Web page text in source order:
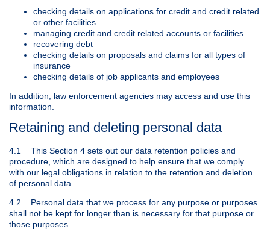
checking details on applications for credit and credit related
or other facilities
managing credit and credit related accounts or facilities
recovering debt
checking details on proposals and claims for all types of
insurance
checking details of job applicants and employees
In addition, law enforcement agencies may access and use this
information.
Retaining and deleting personal data
4.1 This Section 4 sets out our data retention policies and
procedure, which are designed to help ensure that we comply
with our legal obligations in relation to the retention and deletion
of personal data.
4.2 Personal data that we process for any purpose or purposes
shall not be kept for longer than is necessary for that purpose or
those purposes.